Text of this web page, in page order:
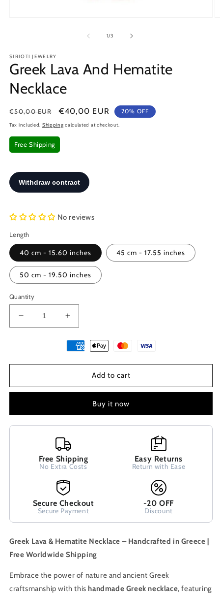
1/of
3
SIRIOTI JEWELRY
Greek Lava And Hematite
Necklace
Regular
price
€50,00 EUR
Sale
price
€40,00 EUR 20% OFF
Tax included. Shipping calculated at checkout.
Free Shipping
No reviews
Length
40 cm - 15.60 inches 45 cm - 17.55 inches
50 cm - 19.50 inches
Quantity
Decrease
quantity
Necklace
Increase
quantity
for
Greek
Necklace
Add to cart
Buy it now
Free Shipping
No Extra Costs
Easy Returns
Return with Ease
Secure Checkout
Secure Payment
-20 OFF
Discount
Greek Lava & Hematite Necklace – Handcrafted in Greece |
Free Worldwide Shipping
Embrace the power of nature and ancient Greek
craftsmanship with this handmade Greek necklace, featuring